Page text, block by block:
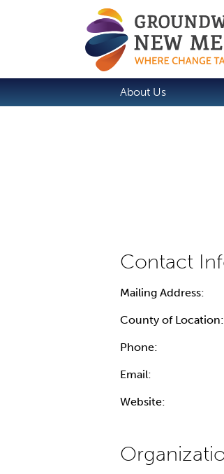
About Us
Mailing Address:
County of Location:
Phone:
Email:
Website: